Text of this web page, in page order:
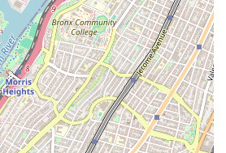
who stand by their work with
AP Plumbing & HVAC means
that not only understands the
York's diverse properties but also
of mind through expert, reliable,
your essential home and business